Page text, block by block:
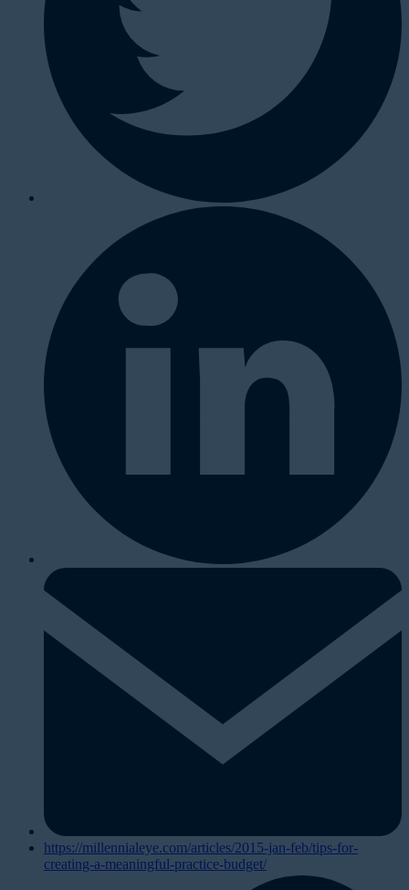
https://millennialeye.com/articles/2015-jan-feb/tips-for-
creating-a-meaningful-practice-budget/